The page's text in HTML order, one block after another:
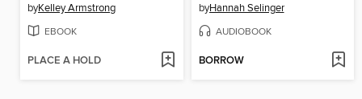
byKelley Armstrong
EBOOK
PLACE A HOLD
byHannah Selinger
AUDIOBOOK
BORROW